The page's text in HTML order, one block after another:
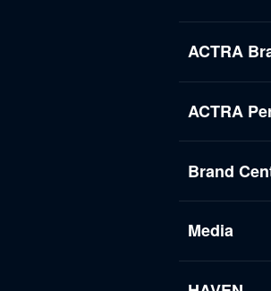
ACTRA
ACTRA
Brand
Media